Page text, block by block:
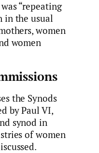
“repeating
in the usual
women
women
the Synods
by Paul VI,
synod in
of women